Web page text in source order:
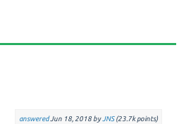
answeredJun 18, 2018 by JNS (23.7kpoints)